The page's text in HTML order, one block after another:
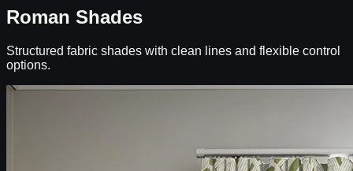
Roman Shades
Structured fabric shades with clean lines and flexible control
options.